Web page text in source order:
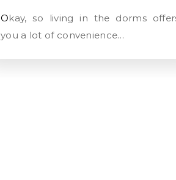
Okay, so living in the dorms offers
you a lot of convenience…